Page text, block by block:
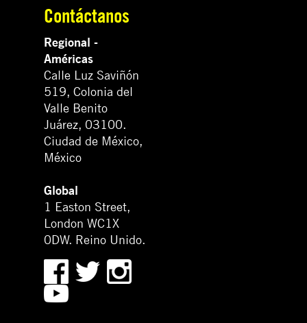
Contáctanos
Regional -
Américas
Calle Luz Saviñón
519, Colonia del
Valle Benito
Juárez, 03100.
Ciudad de México,
México
Global
1 Easton Street,
London WC1X
0DW. Reino Unido.